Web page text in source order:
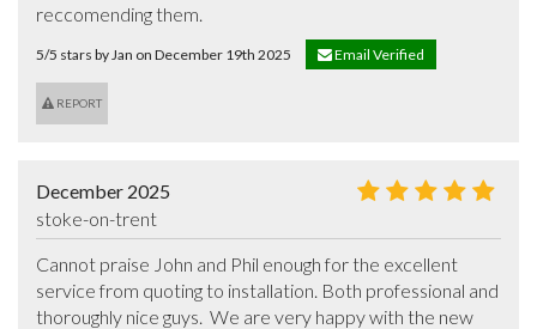
reccomending them.
5/5 stars by Jan on December 19th 2025 Email Verified
REPORT
December 2025
stoke-on-trent
Cannot praise John and Phil enough for the excellent
service from quoting to installation. Both professional and
thoroughly nice guys.  We are very happy with the new